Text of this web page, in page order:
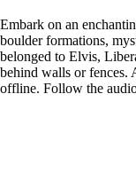
Embark on an
boulder formations,
belonged to Elvis,
behind walls or fences.
offline. Follow the